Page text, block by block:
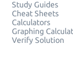
Study Guides
Cheat Sheets
Calculators
Graphing
Verify Solution